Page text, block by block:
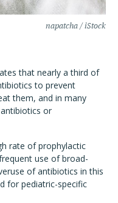
napatcha / iStock
that nearly a third of
to prevent
them, and in many
or
rate of prophylactic
use of broad-
of antibiotics in this
for pediatric-specific